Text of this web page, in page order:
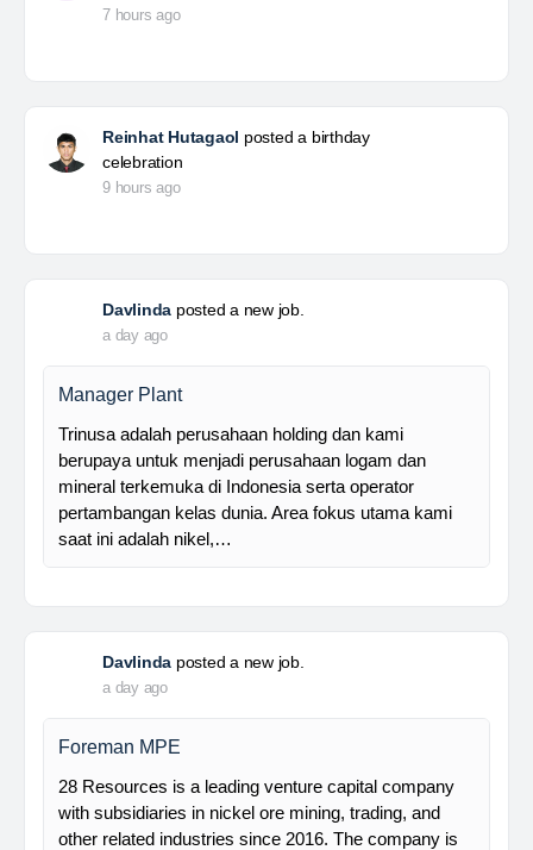
7 hours ago
Reinhat Hutagaol posted a birthday
celebration
9 hours ago
Davlinda posted a new job.
a day ago
Manager Plant
Trinusa adalah perusahaan holding dan kami
berupaya untuk menjadi perusahaan logam dan
mineral terkemuka di Indonesia serta operator
pertambangan kelas dunia. Area fokus utama kami
saat ini adalah nikel,…